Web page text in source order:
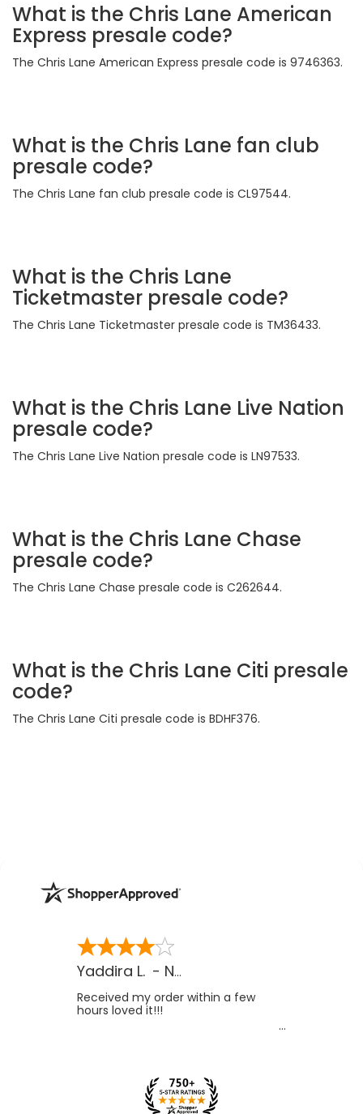
What is the Chris Lane American
Express presale code?
The Chris Lane American Express presale code is 9746363.
What is the Chris Lane fan club
presale code?
The Chris Lane fan club presale code is CL97544.
What is the Chris Lane
Ticketmaster presale code?
The Chris Lane Ticketmaster presale code is TM36433.
What is the Chris Lane Live Nation
presale code?
The Chris Lane Live Nation presale code is LN97533.
What is the Chris Lane Chase
presale code?
The Chris Lane Chase presale code is C262644.
What is the Chris Lane Citi presale
code?
The Chris Lane Citi presale code is BDHF376.
Yaddira L. - NV
Received my order within a few
hours loved it!!!